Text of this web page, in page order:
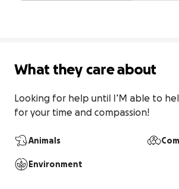
What they care about
Looking for help until I’M able to
for your time and compassion!
Animals
Environment